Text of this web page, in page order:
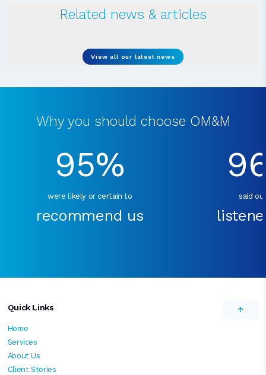
Related news & articles
View all our latest news
Why you should choose OM&M
95%
were likely or certain to
recommend us
said
Quick Links
Home
Services
About Us
Client Stories